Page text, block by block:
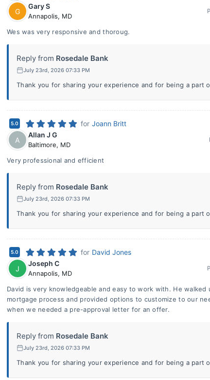
G
Gary S
Annapolis, MD
Wes was very responsive and thoroug.
Reply from Rosedale Bank
July 23rd, 2026 07:33 PM
Thank you for sharing your experience and for being a part
5.0 for Joann Britt
A
Allan J G
Baltimore, MD
Very professional and efficient
Reply from Rosedale Bank
July 23rd, 2026 07:33 PM
Thank you for sharing your experience and for being a part
5.0 for David Jones
J
Joseph C
Annapolis, MD
David is very knowledgeable and easy to work with. He
mortgage process and provided options to customize to our
when we needed a pre-approval letter for an offer.
Reply from Rosedale Bank
July 23rd, 2026 07:33 PM
Thank you for sharing your experience and for being a part